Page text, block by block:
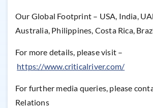
Our Global Footprint – USA, India,
Australia, Philippines, Costa Rica,
For more details, please visit –
https://www.criticalriver.com/
For further media queries, please
Relations